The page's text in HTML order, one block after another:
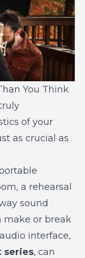
You Think
of your
as crucial as
a rehearsal
sound
make or break
interface,
series, can